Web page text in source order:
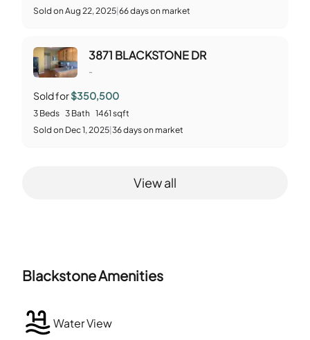
Sold on Aug 22, 2025 66days on market
3871 BLACKSTONE DR
-
Sold for$350,500
3 Beds 3 Bath 1461sqft
Sold on Dec 1, 2025 36days on market
View all
BlackstoneAmenities
Water View